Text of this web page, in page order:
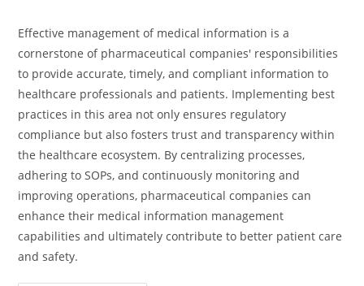
Effective management of medical information is a
cornerstone of pharmaceutical companies' responsibilities
to provide accurate, timely, and compliant information to
healthcare professionals and patients. Implementing best
practices in this area not only ensures regulatory
compliance but also fosters trust and transparency within
the healthcare ecosystem. By centralizing processes,
adhering to SOPs, and continuously monitoring and
improving operations, pharmaceutical companies can
enhance their medical information management
capabilities and ultimately contribute to better patient care
and safety.